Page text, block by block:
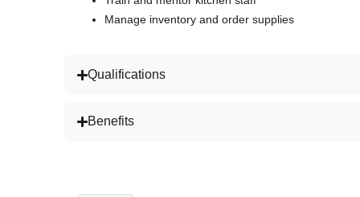
Manage inventory and order supplies
Qualifications
Benefits